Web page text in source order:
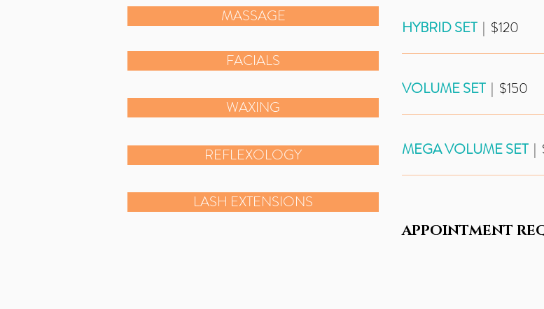
MASSAGE
FACIALS
WAXING
REFLEXOLOGY
LASH EXTENSIONS
HYBRID SET | $120
VOLUME SET | $150
MEGA VOLUME SET |
APPOINTMENT